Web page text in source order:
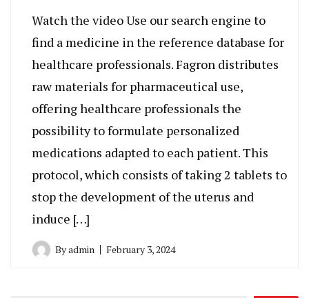
Watch the video Use our search engine to
find a medicine in the reference database for
healthcare professionals. Fagron distributes
raw materials for pharmaceutical use,
offering healthcare professionals the
possibility to formulate personalized
medications adapted to each patient. This
protocol, which consists of taking 2 tablets to
stop the development of the uterus and
induce […]
Byadmin February 3, 2024